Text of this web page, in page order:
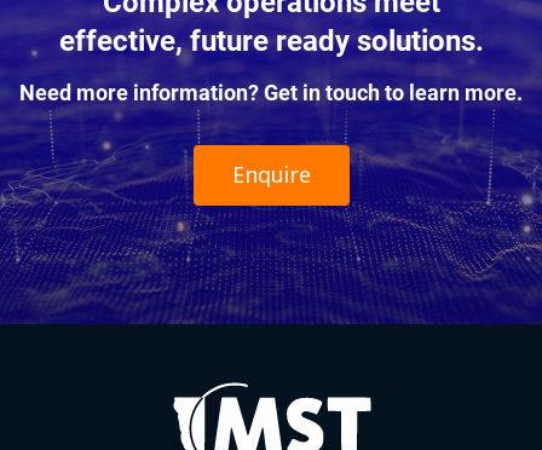
effective, future ready solutions.
Need more information? Get in touch to learn more.
Enquire